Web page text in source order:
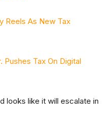
Reels As New Tax
Pushes Tax On Digital
looks like it will escalate in